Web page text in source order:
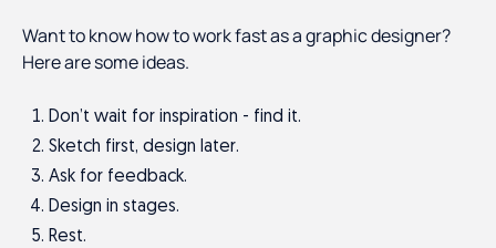
Want to know how to work fast as a graphic designer?
Here are some ideas.
Don’t wait for inspiration - find it.
Sketch first, design later.
Ask for feedback.
Design in stages.
Rest.